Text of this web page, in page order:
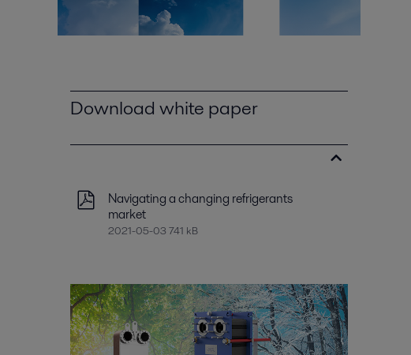
Download white paper
Navigating a changing refrigerants
market
2021-05-03 741 kB